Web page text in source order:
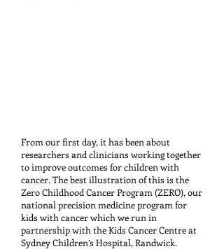
From our first day, it has been about
researchers and clinicians working together
to improve outcomes for children with
cancer. The best illustration of this is the
Zero Childhood Cancer Program (ZERO), our
national precision medicine program for
kids with cancer which we run in
partnership with the Kids Cancer Centre at
Sydney Children’s Hospital, Randwick.